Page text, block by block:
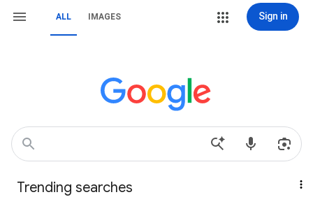
ALL IMAGES Sign in
Trending searches